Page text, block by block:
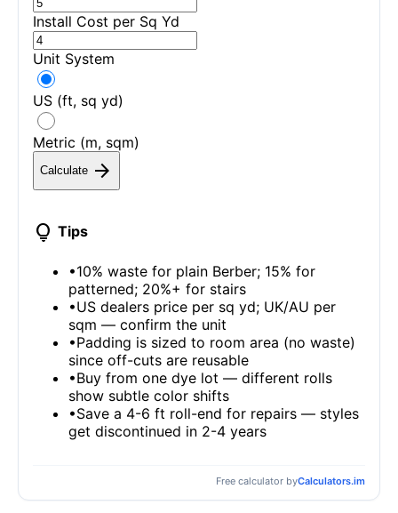
Install Cost per Sq Yd
Unit System
US (ft, sq yd)
Metric (m, sqm)
Calculate arrow_forward
lightbulb Tips
•10% waste for plain Berber; 15% for
patterned; 20%+ for stairs
•US dealers price per sq yd; UK/AU per
sqm — confirm the unit
•Padding is sized to room area (no waste)
since off-cuts are reusable
•Buy from one dye lot — different rolls
show subtle color shifts
•Save a 4-6 ft roll-end for repairs — styles
get discontinued in 2-4 years
Free calculator byCalculators.im